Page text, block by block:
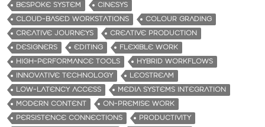
BESPOKE SYSTEM
CINESYS
CLOUD-BASED WORKSTATIONS
COLOUR GRADING
CREATIVE JOURNEYS
CREATIVE PRODUCTION
DESIGNERS
EDITING
FLEXIBLE WORK
HIGH-PERFORMANCE TOOLS
HYBRID WORKFLOWS
INNOVATIVE TECHNOLOGY
LEOSTREAM
LOW-LATENCY ACCESS
MEDIA SYSTEMS INTEGRATION
MODERN CONTENT
ON-PREMISE WORK
PERSISTENCE CONNECTIONS
PRODUCTIVITY